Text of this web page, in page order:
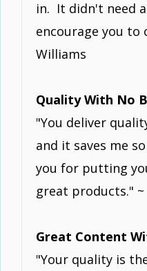
in. It didn't need
encourage you to
Williams
Quality With No
"You deliver
and it saves me
you for putting
great products."
Great Content
"Your quality is